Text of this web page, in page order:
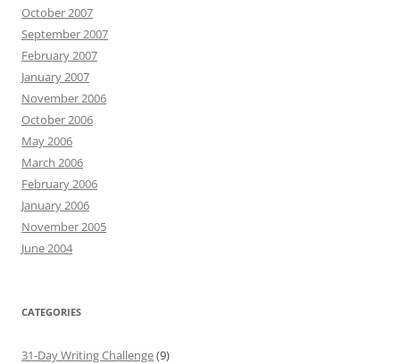
October 2007
September 2007
February 2007
January 2007
November 2006
October 2006
May 2006
March 2006
February 2006
January 2006
November 2005
June 2004
CATEGORIES
31-Day Writing Challenge(9)